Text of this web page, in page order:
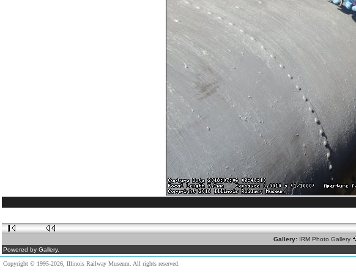
Gallery: IRM Photo Gallery
Powered by Gallery.
Copyright © 1995-2026, Illinois Railway Museum. All rights reserved.